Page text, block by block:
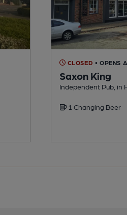
CLOSED • OPENS
Saxon King
Independent Pub, in
1 Changing Beer